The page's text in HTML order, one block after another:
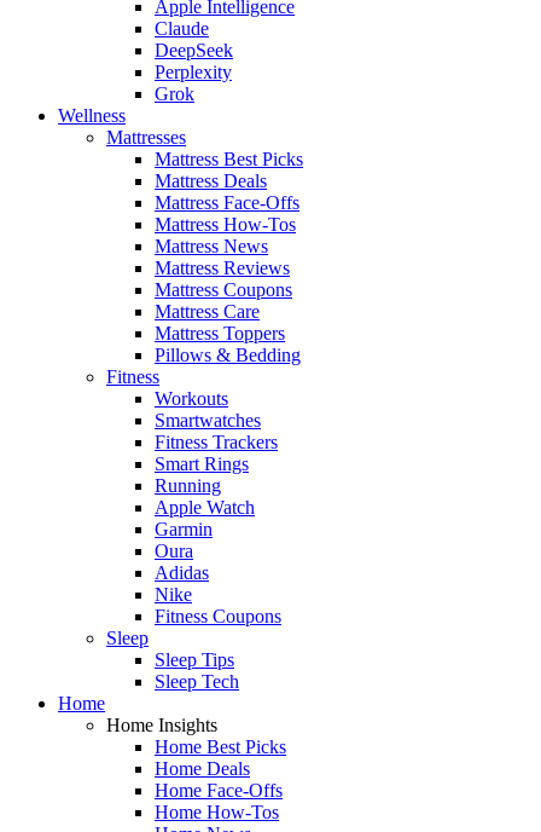
Apple Intelligence
Claude
DeepSeek
Perplexity
Grok
Wellness
Mattresses
Mattress Best Picks
Mattress Deals
Mattress Face-Offs
Mattress How-Tos
Mattress News
Mattress Reviews
Mattress Coupons
Mattress Care
Mattress Toppers
Pillows & Bedding
Fitness
Workouts
Smartwatches
Fitness Trackers
Smart Rings
Running
Apple Watch
Garmin
Oura
Adidas
Nike
Fitness Coupons
Sleep
Sleep Tips
Sleep Tech
Home
Home Insights
Home Best Picks
Home Deals
Home Face-Offs
Home How-Tos